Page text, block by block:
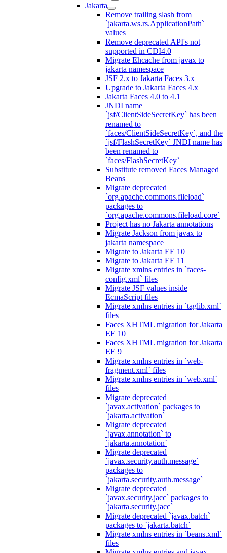
Jakarta
Remove trailing slash from
`jakarta.ws.rs.ApplicationPath`
values
Remove deprecated API's not
supported in CDI4.0
Migrate Ehcache from javax to
jakarta namespace
JSF 2.x to Jakarta Faces 3.x
Upgrade to Jakarta Faces 4.x
Jakarta Faces 4.0 to 4.1
JNDI name
`jsf/ClientSideSecretKey` has been
renamed to
`faces/ClientSideSecretKey`, and the
`jsf/FlashSecretKey` JNDI name has
been renamed to
`faces/FlashSecretKey`
Substitute removed Faces Managed
Beans
Migrate deprecated
`org.apache.commons.fileload`
packages to
`org.apache.commons.fileload.core`
Project has no Jakarta annotations
Migrate Jackson from javax to
jakarta namespace
Migrate to Jakarta EE 10
Migrate to Jakarta EE 11
Migrate xmlns entries in `faces-
config.xml` files
Migrate JSF values inside
EcmaScript files
Migrate xmlns entries in `taglib.xml`
files
Faces XHTML migration for Jakarta
EE 10
Faces XHTML migration for Jakarta
EE 9
Migrate xmlns entries in `web-
fragment.xml` files
Migrate xmlns entries in `web.xml`
files
Migrate deprecated
`javax.activation` packages to
`jakarta.activation`
Migrate deprecated
`javax.annotation` to
`jakarta.annotation`
Migrate deprecated
`javax.security.auth.message`
packages to
`jakarta.security.auth.message`
Migrate deprecated
`javax.security.jacc` packages to
`jakarta.security.jacc`
Migrate deprecated `javax.batch`
packages to `jakarta.batch`
Migrate xmlns entries in `beans.xml`
files